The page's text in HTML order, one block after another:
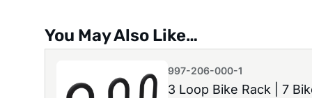
You May Also Like…
997-206-000-1
3 Loop Bike Rack | 7